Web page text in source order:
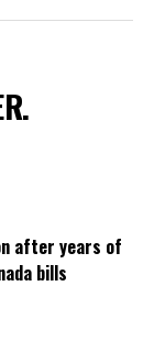
individual.
their
and
and evoke
“The Turks and
in
after years of
bills